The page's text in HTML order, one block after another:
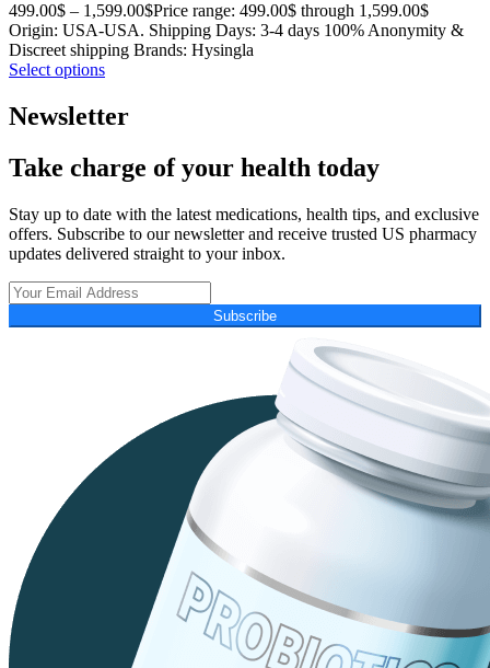
499.00$ – 1,599.00$Price range: 499.00$ through 1,599.00$
Origin: USA-USA. Shipping Days: 3-4 days 100% Anonymity &
Discreet shipping Brands: Hysingla
Select options
Newsletter
Take charge of your health today
Stay up to date with the latest medications, health tips, and exclusive
offers. Subscribe to our newsletter and receive trusted US pharmacy
updates delivered straight to your inbox.
Subscribe